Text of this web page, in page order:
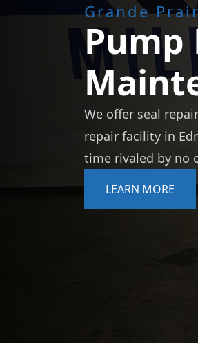
Grande
Pump
We offer seal
repair facility in
time rivaled by no
LEARN MORE